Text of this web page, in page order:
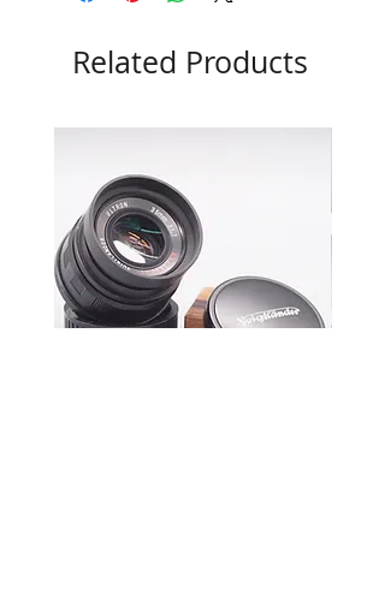
Related Products